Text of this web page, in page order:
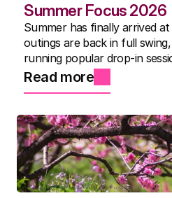
Summer Focus 2026
Summer has finally arrived
outings are back in full
running popular drop-in
packed activity timetable for
best summer yet.
Read more